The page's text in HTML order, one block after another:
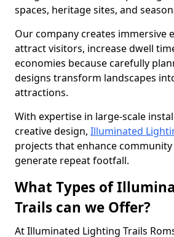
spaces, heritage sites, and
Our company creates immersive
attract visitors, increase dwell
economies because carefully
designs transform landscapes
attractions.
With expertise in large-scale
creative design, Illuminated
projects that enhance
generate repeat footfall.
What Types of
Trails can we Offer?
At Illuminated Lighting Trails